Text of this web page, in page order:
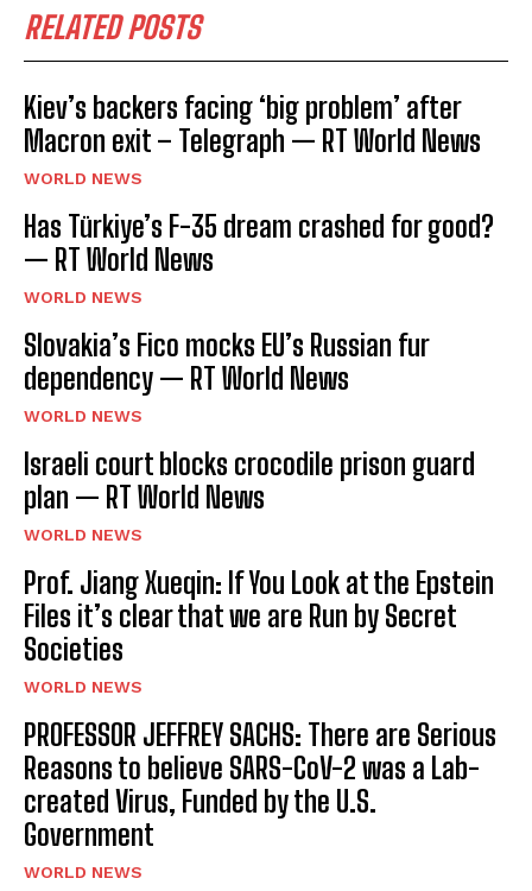
RELATED POSTS
Kiev’s backers facing ‘big problem’ after
Macron exit – Telegraph — RT World News
WORLD NEWS
Has Türkiye’s F-35 dream crashed for good?
— RT World News
WORLD NEWS
Slovakia’s Fico mocks EU’s Russian fur
dependency — RT World News
WORLD NEWS
Israeli court blocks crocodile prison guard
plan — RT World News
WORLD NEWS
Prof. Jiang Xueqin: If You Look at the Epstein
Files it’s clear that we are Run by Secret
Societies
WORLD NEWS
PROFESSOR JEFFREY SACHS: There are Serious
Reasons to believe SARS-CoV-2 was a Lab-
created Virus, Funded by the U.S.
Government
WORLD NEWS